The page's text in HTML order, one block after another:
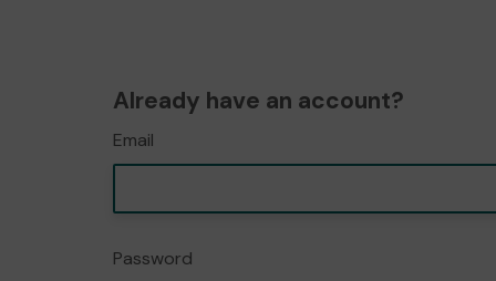
Already have an account?
Email
Password